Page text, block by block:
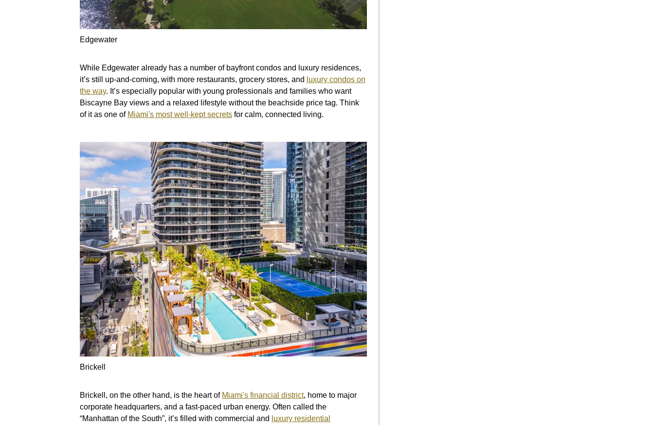
Edgewater
While Edgewater already has a number of bayfront condos and luxury residences,
it’s still up-and-coming, with more restaurants, grocery stores, and
luxury condos on
the way. It’s especially popular with young professionals and families who want
Biscayne Bay views and a relaxed lifestyle without the beachside price tag. Think
of it as one of Miami's most well-kept secrets for calm, connected living.
Brickell
Brickell, on the other hand, is the heart of Miami's financial district, home to major
corporate headquarters, and a fast-paced urban energy. Often called the
“Manhattan of the South”, it’s filled with commercial and
luxury residential